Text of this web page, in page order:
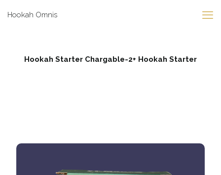
Hookah Omnis
Hookah Starter Chargable-2+ Hookah Starter